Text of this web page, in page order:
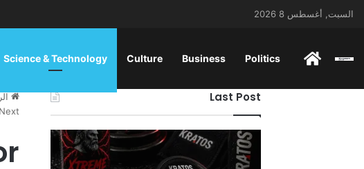
السبت, أغسطس 8 2026
ENGLISH
Politics
Business
Culture
Science & Technology
Last Post